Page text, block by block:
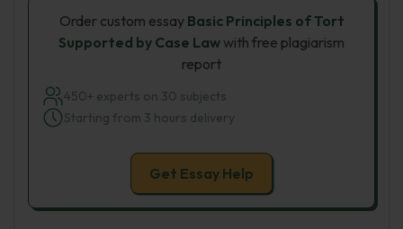
Order custom essay Basic Principles of Tort
Supported by Case Lawwith free plagiarism
report
450+ experts on 30 subjects
Starting from 3 hours delivery
Get Essay Help